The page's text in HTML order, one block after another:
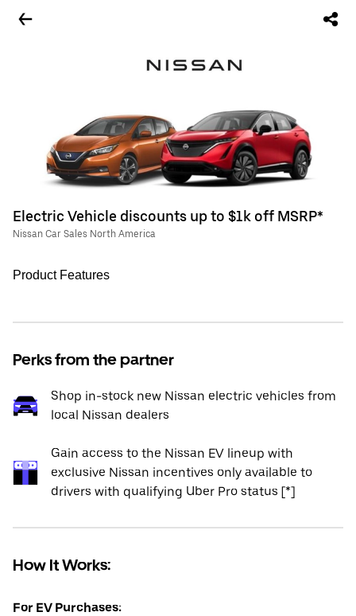
Electric Vehicle discounts up to $1k off MSRP*
Nissan Car Sales North America
Product Features
Perks from the partner
Shop in-stock new Nissan electric vehicles from
local Nissan dealers
Gain access to the Nissan EV lineup with
exclusive Nissan incentives only available to
drivers with qualifying Uber Pro status [*]
How It Works:
For EV Purchases: